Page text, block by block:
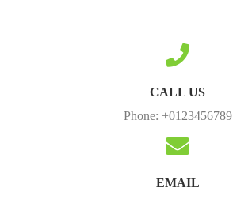
CALL US
Phone: +0123456789
EMAIL